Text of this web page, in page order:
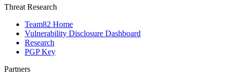
Threat Research
Team82 Home
Vulnerability Disclosure Dashboard
Research
PGP Key
Partners